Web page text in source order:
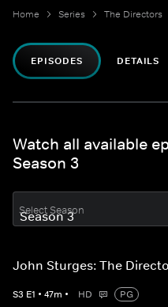
Home Series The Directors
EPISODES DETAILS
Watch all available
Season 3
Select Season
John Sturges: The
S3 E1 • 47m • HD
PG